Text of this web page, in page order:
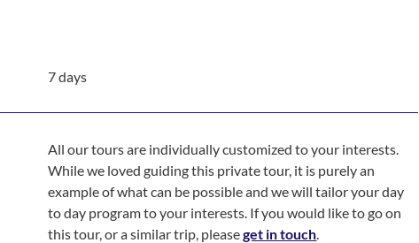
7 days
All our tours are individually customized to your interests.
While we loved guiding this private tour, it is purely an
example of what can be possible and we will tailor your day
to day program to your interests. If you would like to go on
this tour, or a similar trip, pleaseget in touch.